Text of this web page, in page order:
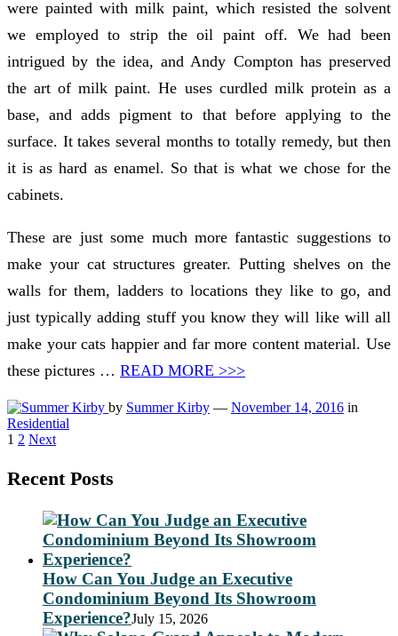
were painted with milk paint, which resisted the solvent
we employed to strip the oil paint off. We had been
intrigued by the idea, and Andy Compton has preserved
the art of milk paint. He uses curdled milk protein as a
base, and adds pigment to that before applying to the
surface. It takes several months to totally remedy, but then
it is as hard as enamel. So that is what we chose for the
cabinets.
These are just some much more fantastic suggestions to
make your cat structures greater. Putting shelves on the
walls for them, ladders to locations they like to go, and
just typically adding stuff you know they will like will all
make your cats happier and far more content material. Use
these pictures … READ MORE >>>
by Summer Kirby — November 14, 2016 in
Residential
Posts
1 2 Next
Recent Posts
How Can You Judge an Executive
Condominium Beyond Its Showroom
Experience?July 15, 2026